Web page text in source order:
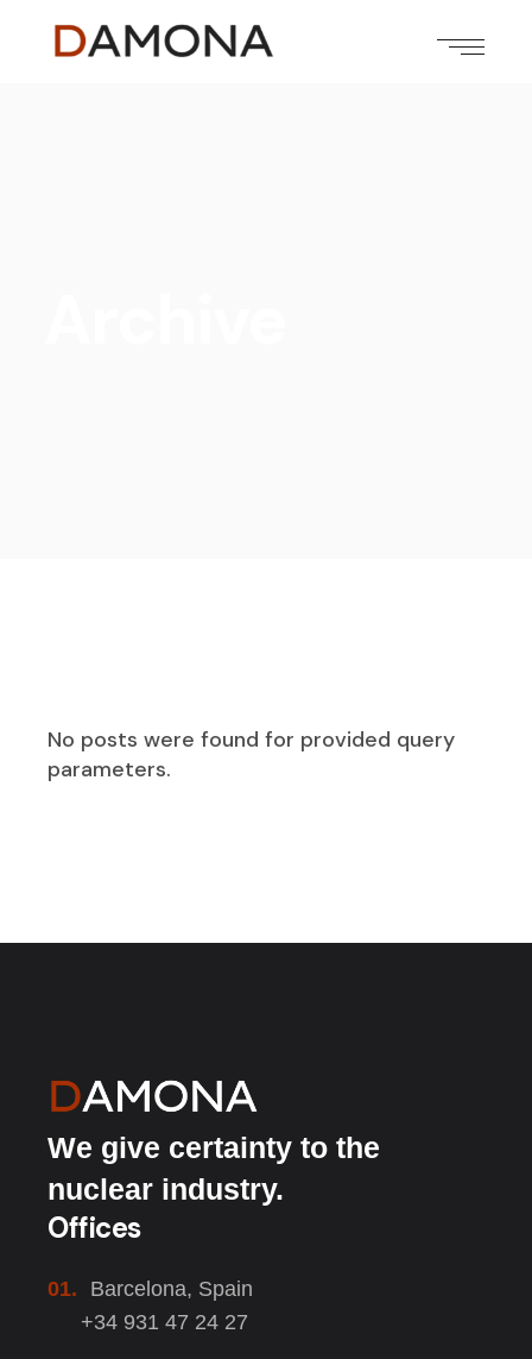
No posts were found for provided query
parameters.
We give certainty to the
nuclear industry.
Offices
01.
Barcelona, Spain
+34 931 47 24 27